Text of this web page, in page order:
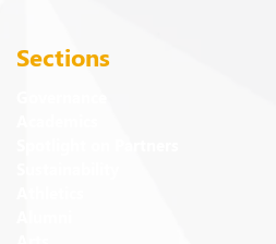
Sections